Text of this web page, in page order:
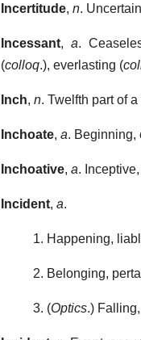
Incertitude, n.
Incessant, a.
(colloq.), everlasting (
Inch, n. Twelfth part of a
Inchoate, a. Beginning,
Inchoative, a.
Incident, a.
1. Happening,
2. Belonging,
3. (Optics.)